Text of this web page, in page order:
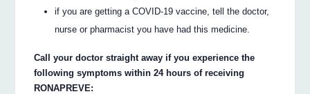
if you are getting a COVID-19 vaccine, tell the doctor,
nurse or pharmacist you have had this medicine.
Call your doctor straight away if you experience the
following symptoms within 24 hours of receiving
RONAPREVE: